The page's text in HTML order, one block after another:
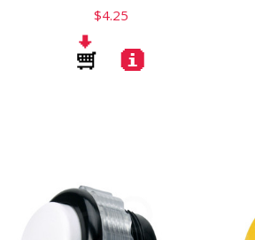
$4.25